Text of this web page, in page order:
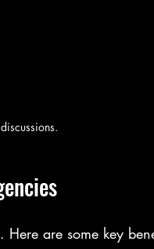
Here are some key